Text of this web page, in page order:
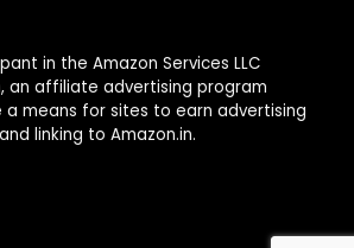
in the Amazon Services LLC
an affiliate advertising program
means for sites to earn advertising
linking to Amazon.in.